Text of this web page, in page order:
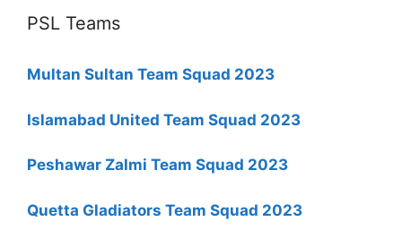
PSL Teams
Multan Sultan Team Squad 2023
Islamabad United Team Squad 2023
Peshawar Zalmi Team Squad 2023
Quetta Gladiators Team Squad 2023